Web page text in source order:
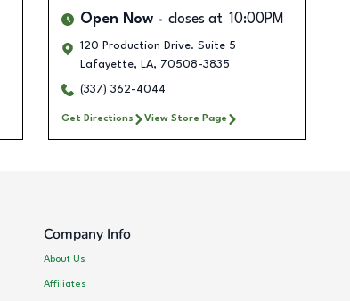
Open Now closes at 10:00PM
120 Production Drive. Suite 5
Lafayette, LA, 70508-3835
(337) 362-4044
Get Directions View Store Page
Company Info
About Us
Affiliates